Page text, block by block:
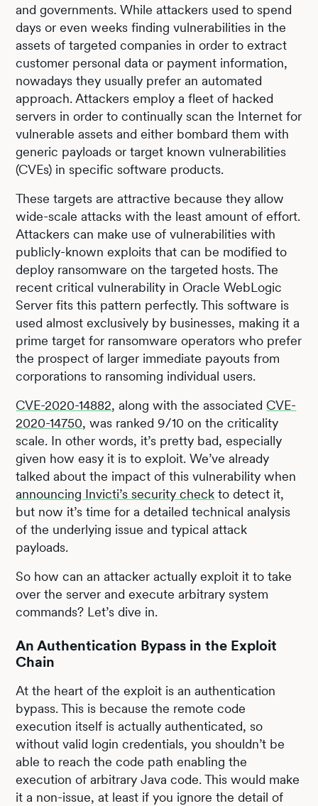
and governments. While attackers used to spend
days or even weeks finding vulnerabilities in the
assets of targeted companies in order to extract
customer personal data or payment information,
nowadays they usually prefer an automated
approach. Attackers employ a fleet of hacked
servers in order to continually scan the Internet for
vulnerable assets and either bombard them with
generic payloads or target known vulnerabilities
(CVEs) in specific software products.
These targets are attractive because they allow
wide-scale attacks with the least amount of effort.
Attackers can make use of vulnerabilities with
publicly-known exploits that can be modified to
deploy ransomware on the targeted hosts. The
recent critical vulnerability in Oracle WebLogic
Server fits this pattern perfectly. This software is
used almost exclusively by businesses, making it a
prime target for ransomware operators who prefer
the prospect of larger immediate payouts from
corporations to ransoming individual users.
CVE-2020-14882, along with the associated CVE-
2020-14750, was ranked 9/10 on the criticality
scale. In other words, it’s pretty bad, especially
given how easy it is to exploit. We’ve already
talked about the impact of this vulnerability when
announcing Invicti’s security check to detect it,
but now it’s time for a detailed technical analysis
of the underlying issue and typical attack
payloads.
So how can an attacker actually exploit it to take
over the server and execute arbitrary system
commands? Let’s dive in.
An Authentication Bypass in the Exploit
Chain
At the heart of the exploit is an authentication
bypass. This is because the remote code
execution itself is actually authenticated, so
without valid login credentials, you shouldn’t be
able to reach the code path enabling the
execution of arbitrary Java code. This would make
it a non-issue, at least if you ignore the detail of